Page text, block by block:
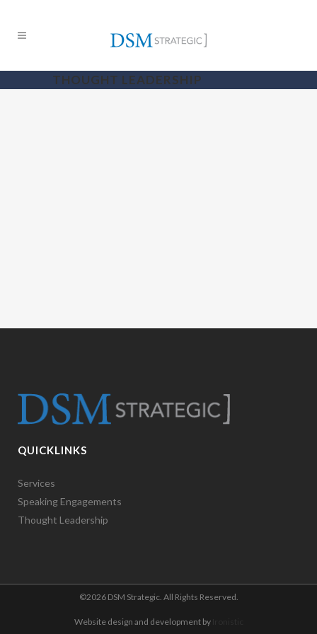
THOUGHT LEADERSHIP
QUICKLINKS
Services
Speaking Engagements
Thought Leadership
©2026 DSM Strategic. All Rights Reserved.
Website design and development by